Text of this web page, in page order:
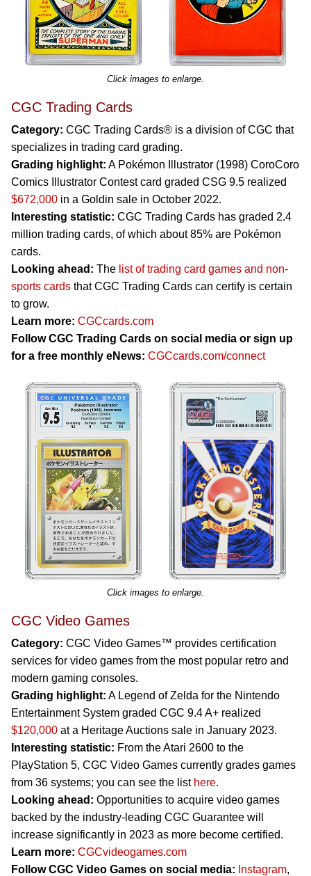
Click images to enlarge.
CGC Trading Cards
Category: CGC Trading Cards® is a division of CGC that
specializes in trading card grading.
Grading highlight: A Pokémon Illustrator (1998) CoroCoro
Comics Illustrator Contest card graded CSG 9.5 realized
$672,000 in a Goldin sale in October 2022.
Interesting statistic: CGC Trading Cards has graded 2.4
million trading cards, of which about 85% are Pokémon
cards.
Looking ahead: The list of trading card games and non-
sports cards that CGC Trading Cards can certify is certain
to grow.
Learn more: CGCcards.com
Follow CGC Trading Cards on social media or sign up
for a free monthly eNews: CGCcards.com/connect
Click images to enlarge.
CGC Video Games
Category: CGC Video Games™ provides certification
services for video games from the most popular retro and
modern gaming consoles.
Grading highlight: A Legend of Zelda for the Nintendo
Entertainment System graded CGC 9.4 A+ realized
$120,000 at a Heritage Auctions sale in January 2023.
Interesting statistic: From the Atari 2600 to the
PlayStation 5, CGC Video Games currently grades games
from 36 systems; you can see the list here.
Looking ahead: Opportunities to acquire video games
backed by the industry-leading CGC Guarantee will
increase significantly in 2023 as more become certified.
Learn more: CGCvideogames.com
Follow CGC Video Games on social media: Instagram,